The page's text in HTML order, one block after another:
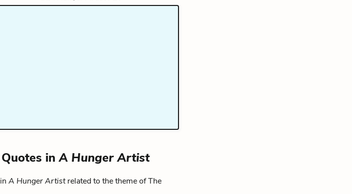
Quotes inA Hunger Artist
A Hunger Artistrelated to the theme of The